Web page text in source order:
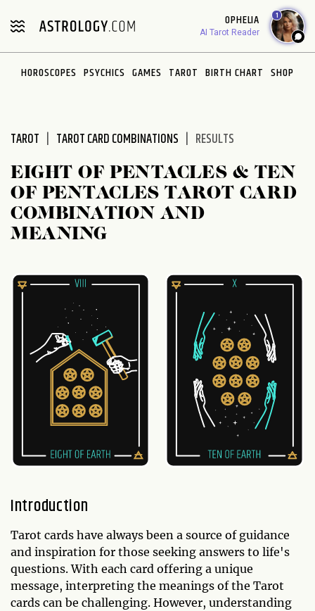
note:
includes
OPHELIA
AI Tarot Reader
1
HOROSCOPES PSYCHICS GAMES TAROT BIRTH CHART SHOP
TAROT TAROT CARD COMBINATIONS RESULTS
EIGHT OF PENTACLES & TEN
OF PENTACLES TAROT CARD
COMBINATION AND
MEANING
Introduction
Tarot cards have always been a source of guidance
and inspiration for those seeking answers to life's
questions. With each card offering a unique
message, interpreting the meanings of the Tarot
cards can be challenging. However, understanding